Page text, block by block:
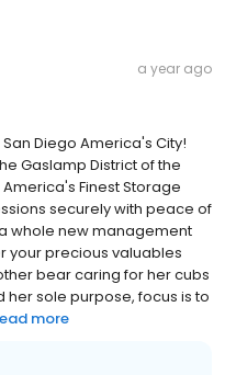
a year ago
San Diego America's City!
Gaslamp District of the
Finest Storage
securely with peace of
whole new management
your precious valuables
bear caring for her cubs
her sole purpose, focus is to
more